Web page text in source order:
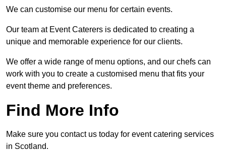
We can customise our menu for certain events.
Our team at Event Caterers is dedicated to creating a
unique and memorable experience for our clients.
We offer a wide range of menu options, and our chefs can
work with you to create a customised menu that fits your
event theme and preferences.
Find More Info
Make sure you contact us today for event catering services
in Scotland.